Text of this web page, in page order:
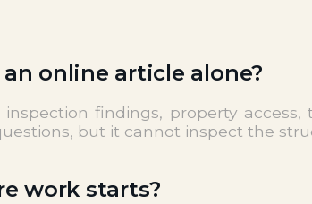
online article alone?
findings, property
but it cannot inspect the
work starts?